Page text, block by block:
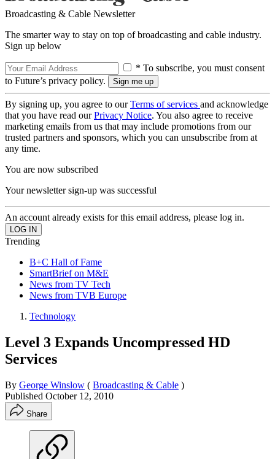
Broadcasting & Cable Newsletter
The smarter way to stay on top of broadcasting and cable industry.
Sign up below
* To subscribe, you must consent
to Future’s privacy policy.
By signing up, you agree to ourTerms of services and acknowledge
that you have read ourPrivacy Notice. You also agree to receive
marketing emails from us that may include promotions from our
trusted partners and sponsors, which you can unsubscribe from at
any time.
You are now subscribed
Your newsletter sign-up was successful
An account already exists for this email address, please log in.
Trending
B+C Hall of Fame
SmartBrief on M&E
News from TV Tech
News from TVB Europe
Technology
Level 3 Expands Uncompressed HD
Services
By George Winslow ( Broadcasting & Cable )
Published October 12, 2010
Share